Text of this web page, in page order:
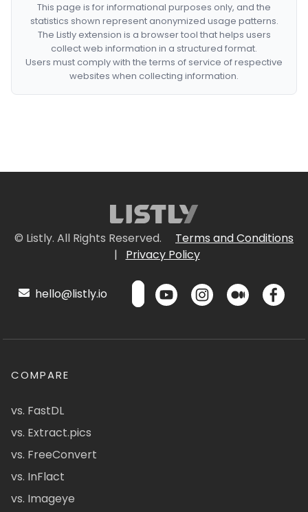
This page is for informational purposes only, and the
statistics shown represent anonymized usage patterns.
The Listly extension is a browser tool that helps users
collect web information in a structured format.
Users must comply with the terms of service of respective
websites when collecting information.
© Listly. All Rights Reserved.
Terms and Conditions
|
Privacy Policy
hello@listly.io
COMPARE
vs. FastDL
vs. Extract.pics
vs. FreeConvert
vs. InFlact
vs. Imageye